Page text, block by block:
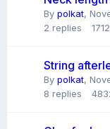
By polkat,
2 replies 1712
String
By polkat,
8 replies